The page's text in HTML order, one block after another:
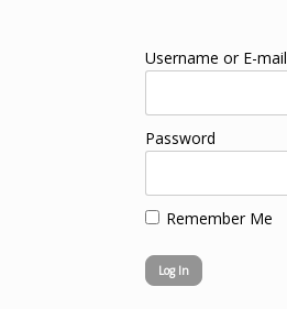
Username or E-mail
Password
Remember Me